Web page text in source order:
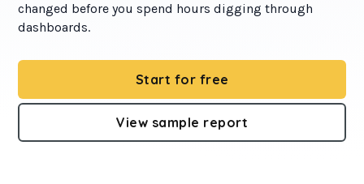
Time-Travel A/B Testing
Feedback widget
changed before you spend hours digging through
dashboards.
Start for free
View sample report